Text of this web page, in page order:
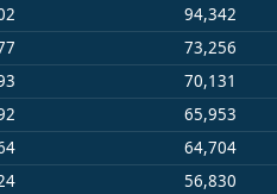
94,342
73,256
70,131
65,953
64,704
56,830